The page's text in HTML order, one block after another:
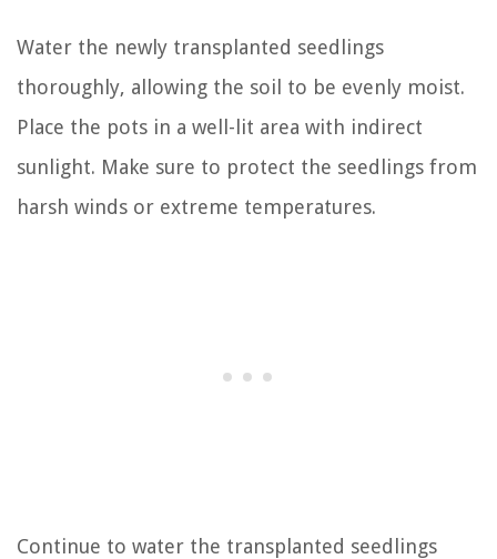
Water the newly transplanted seedlings
thoroughly, allowing the soil to be evenly moist.
Place the pots in a well-lit area with indirect
sunlight. Make sure to protect the seedlings from
harsh winds or extreme temperatures.
Continue to water the transplanted seedlings